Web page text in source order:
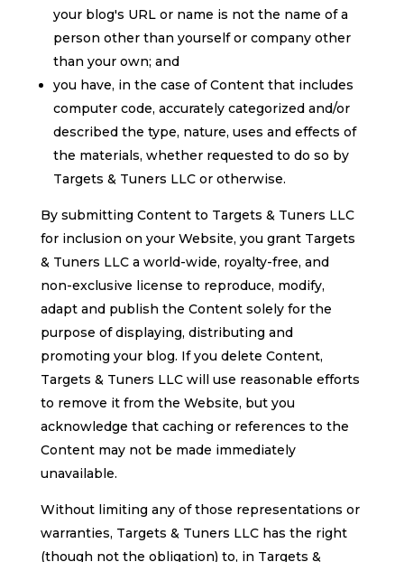
your blog's URL or name is not the name of a
person other than yourself or company other
than your own; and
you have, in the case of Content that includes
computer code, accurately categorized and/or
described the type, nature, uses and effects of
the materials, whether requested to do so by
Targets & Tuners LLC or otherwise.
By submitting Content to Targets & Tuners LLC
for inclusion on your Website, you grant Targets
& Tuners LLC a world-wide, royalty-free, and
non-exclusive license to reproduce, modify,
adapt and publish the Content solely for the
purpose of displaying, distributing and
promoting your blog. If you delete Content,
Targets & Tuners LLC will use reasonable efforts
to remove it from the Website, but you
acknowledge that caching or references to the
Content may not be made immediately
unavailable.
Without limiting any of those representations or
warranties, Targets & Tuners LLC has the right
(though not the obligation) to, in Targets &